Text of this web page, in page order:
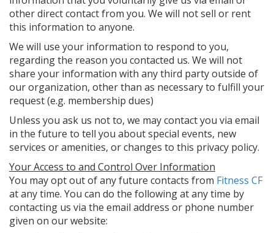
other direct contact from you. We will not sell or rent
this information to anyone.
We will use your information to respond to you,
regarding the reason you contacted us. We will not
share your information with any third party outside of
our organization, other than as necessary to fulfill your
request (e.g. membership dues)
Unless you ask us not to, we may contact you via email
in the future to tell you about special events, new
services or amenities, or changes to this privacy policy.
Your Access to and Control Over Information
You may opt out of any future contacts from Fitness CF
at any time. You can do the following at any time by
contacting us via the email address or phone number
given on our website: